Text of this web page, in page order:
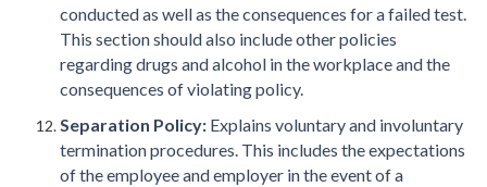
conducted as well as the consequences for a failed test.
This section should also include other policies
regarding drugs and alcohol in the workplace and the
consequences of violating policy.
Separation Policy: Explains voluntary and involuntary
termination procedures. This includes the expectations
of the employee and employer in the event of a